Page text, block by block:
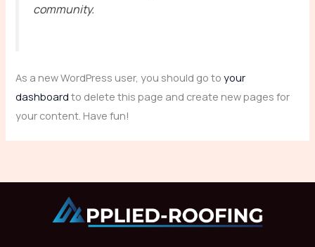
community.
As a new WordPress user, you should go toyour
dashboard to delete this page and create new pages for
your content. Have fun!